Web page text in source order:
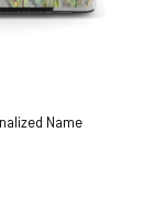
Name